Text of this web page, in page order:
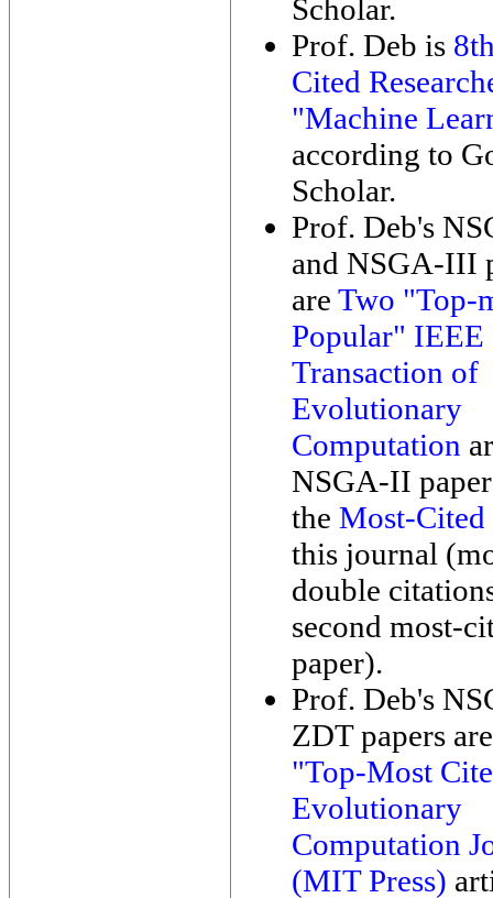
Scholar.
Prof. Deb is
Cited
"Machine
according to
Scholar.
Prof. Deb's
and NSGA-III
are Two "Top-
Popular" IEEE
Transaction of
Evolutionary
Computation
NSGA-II
the Most-Cited
this journal
double
second most-
paper).
Prof. Deb's
ZDT papers
"Top-Most
Evolutionary
Computation
(MIT Press)